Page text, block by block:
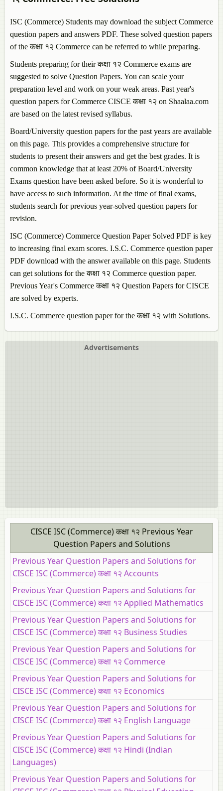
ISC (Commerce) Students may download the subject Commerce
question papers and answers PDF. These solved question papers
of the कक्षा १२ Commerce can be referred to while preparing.
Students preparing for their कक्षा १२ Commerce exams are
suggested to solve Question Papers. You can scale your
preparation level and work on your weak areas. Past year's
question papers forCommerce CISCE कक्षा १२ on Shaalaa.com
are based on the latest revised syllabus.
Board/University question papers for the past years are available
on this page. This provides a comprehensive structure for
students to present their answers and get the best grades. It is
common knowledge that at least 20% of Board/University
Exams question have been asked before. So it is wonderful to
have access to such information. At the time of final exams,
students search for previous year-solved question papers for
revision.
ISC (Commerce) Commerce Question Paper Solved PDF is key
to increasing final exam scores. I.S.C. Commerce question paper
PDF download with the answer available on this page. Students
can get solutions for the कक्षा १२ Commerce question paper.
Previous Year's Commerceकक्षा १२ Question Papers for CISCE
are solved by experts.
I.S.C. Commerce question paper for the कक्षा १२ with Solutions.
Advertisements
CISCE ISC (Commerce) कक्षा १२ Previous Year
Question Papers and Solutions
Previous Year Question Papers and Solutions for
CISCE ISC (Commerce) कक्षा १२ Accounts
Previous Year Question Papers and Solutions for
CISCE ISC (Commerce) कक्षा १२ Applied Mathematics
Previous Year Question Papers and Solutions for
CISCE ISC (Commerce) कक्षा १२ Business Studies
Previous Year Question Papers and Solutions for
CISCE ISC (Commerce) कक्षा १२ Commerce
Previous Year Question Papers and Solutions for
CISCE ISC (Commerce) कक्षा १२ Economics
Previous Year Question Papers and Solutions for
CISCE ISC (Commerce) कक्षा १२ English Language
Previous Year Question Papers and Solutions for
CISCE ISC (Commerce) कक्षा १२ Hindi (Indian
Languages)
Previous Year Question Papers and Solutions for